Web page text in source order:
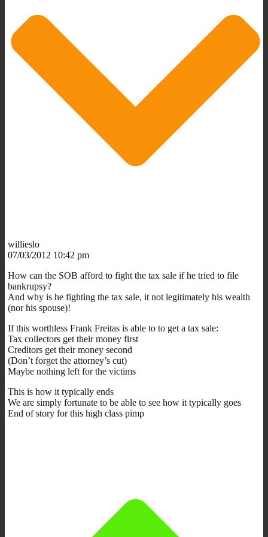
willieslo
07/03/2012 10:42 pm
How can the SOB afford to fight the tax sale if he tried to file
bankrupsy?
And why is he fighting the tax sale, it not legitimately his wealth
(nor his spouse)!
If this worthless Frank Freitas is able to to get a tax sale:
Tax collectors get their money first
Creditors get their money second
(Don’t forget the attorney’s cut)
Maybe nothing left for the victims
This is how it typically ends
We are simply fortunate to be able to see how it typically goes
End of story for this high class pimp